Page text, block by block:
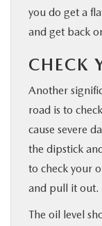
you do get a
and get back
CHECK
Another
road is to
cause severe
the dipstick
to check your
and pull it out.
The oil level